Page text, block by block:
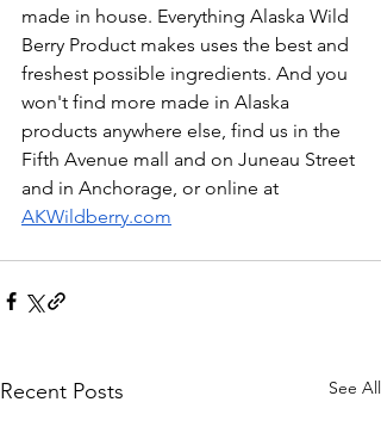
made in house. Everything Alaska Wild
Berry Product makes uses the best and
freshest possible ingredients. And you
won't find more made in Alaska
products anywhere else, find us in the
Fifth Avenue mall and on Juneau Street
and in Anchorage, or online at
AKWildberry.com
Recent Posts See All